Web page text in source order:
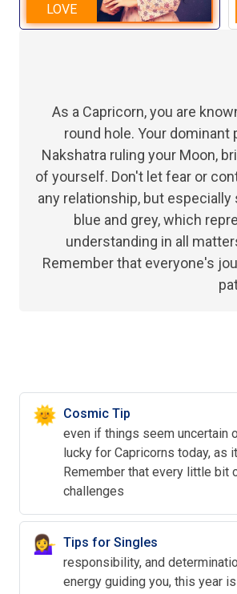
LOVE
As a Capricorn, you are
round hole. Your
Nakshatra ruling your Moon,
of yourself. Don't let fear or
any relationship, but
blue and grey, which
understanding in all
Remember that everyone's
🌞 Cosmic Tip
even if things seem uncertain
lucky for Capricorns today,
Remember that every little bit
challenges
💁‍♀️ Tips for Singles
responsibility, and
energy guiding you, this year